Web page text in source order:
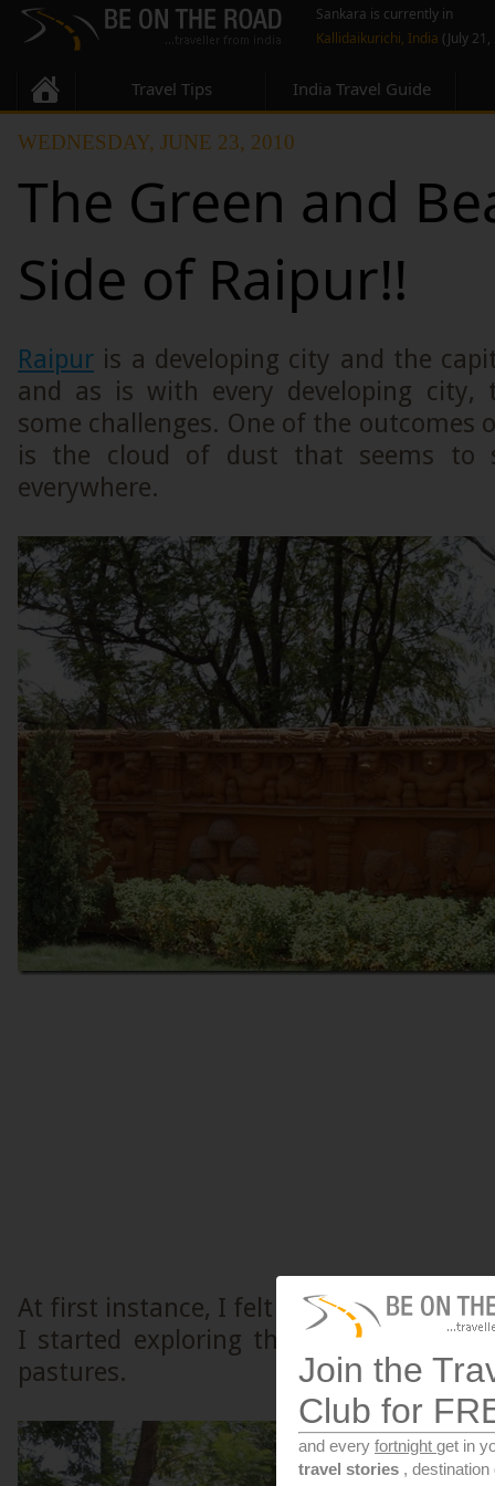
Sankara is currently in
Kallidaikurichi, India (July
Travel Tips India Travel Guide
WEDNESDAY, JUNE 23, 2010
The Green and
Side of Raipur!!
Raipur is a developing city and the
and as is with every developing city,
some challenges. One of the outcomes
is the cloud of dust that seems to
everywhere.
At first instance, I felt I had entered
I started exploring the city, I found
pastures.
Join the
Club for
and every fortnight get in
travel stories ,